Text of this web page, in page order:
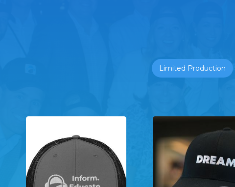
Limited Production